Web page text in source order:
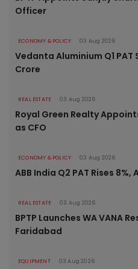
Officer
ECONOMY & POLICY 03 Aug 2026
Vedanta Aluminium Q1 PAT
Crore
REAL ESTATE 03 Aug 2026
Royal Green Realty
as CFO
ECONOMY & POLICY 03 Aug 2026
ABB India Q2 PAT Rises
REAL ESTATE 03 Aug 2026
BPTP Launches WA VANA
Faridabad
EQUIPMENT 03 Aug 2026